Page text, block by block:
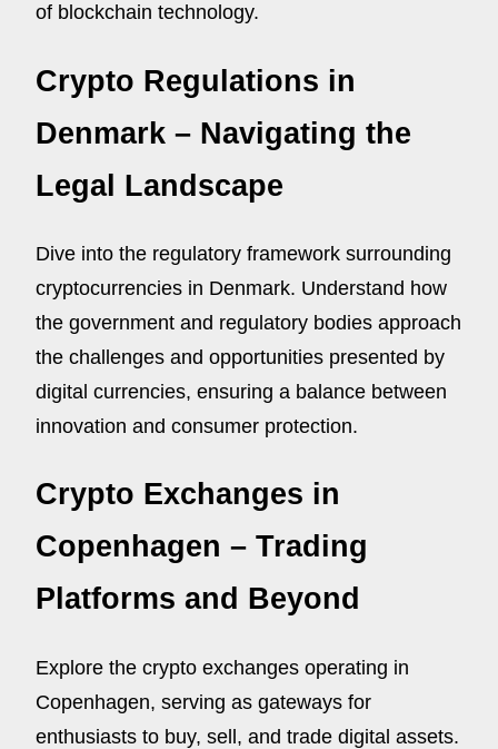
of blockchain technology.
Crypto Regulations in
Denmark – Navigating the
Legal Landscape
Dive into the regulatory framework surrounding
cryptocurrencies in Denmark. Understand how
the government and regulatory bodies approach
the challenges and opportunities presented by
digital currencies, ensuring a balance between
innovation and consumer protection.
Crypto Exchanges in
Copenhagen – Trading
Platforms and Beyond
Explore the crypto exchanges operating in
Copenhagen, serving as gateways for
enthusiasts to buy, sell, and trade digital assets.